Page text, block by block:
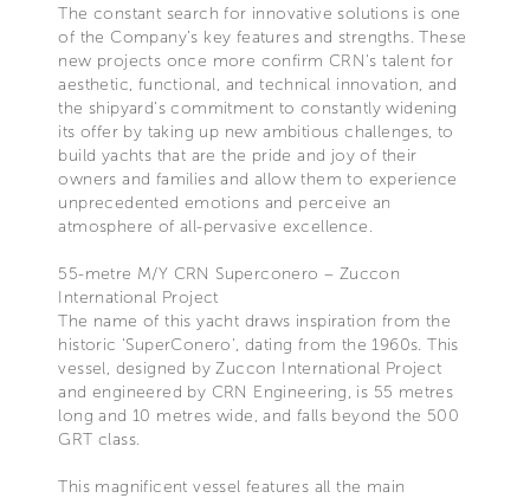
The constant search for innovative solutions is one
of the Company’s key features and strengths. These
new projects once more confirm CRN's talent for
aesthetic, functional, and technical innovation, and
the shipyard’s commitment to constantly widening
its offer by taking up new ambitious challenges, to
build yachts that are the pride and joy of their
owners and families and allow them to experience
unprecedented emotions and perceive an
atmosphere of all-pervasive excellence.
55-metre M/Y CRN Superconero – Zuccon
International Project
The name of this yacht draws inspiration from the
historic 'SuperConero', dating from the 1960s. This
vessel, designed by Zuccon International Project
and engineered by CRN Engineering, is 55 metres
long and 10 metres wide, and falls beyond the 500
GRT class.
This magnificent vessel features all the main